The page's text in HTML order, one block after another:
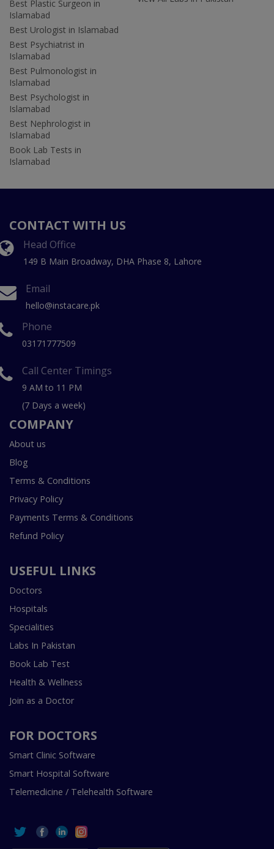
Best Plastic Surgeon in
Islamabad
Best Urologist in Islamabad
Best Psychiatrist in
Islamabad
Best Pulmonologist in
Islamabad
Best Psychologist in
Islamabad
Best Nephrologist in
Islamabad
Book Lab Tests in
Islamabad
CONTACT WITH US
Head Office
149 B Main Broadway, DHA Phase 8, Lahore
Email
hello@instacare.pk
Phone
03171777509
Call Center Timings
9 AM to 11 PM
(7 Days a week)
COMPANY
About us
Blog
Terms & Conditions
Privacy Policy
Payments Terms & Conditions
Refund Policy
USEFUL LINKS
Doctors
Hospitals
Specialities
Labs In Pakistan
Book Lab Test
Health & Wellness
Join as a Doctor
FOR DOCTORS
Smart Clinic Software
Smart Hospital Software
Telemedicine / Telehealth Software